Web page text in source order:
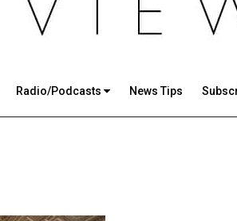
Radio/Podcasts News Tips